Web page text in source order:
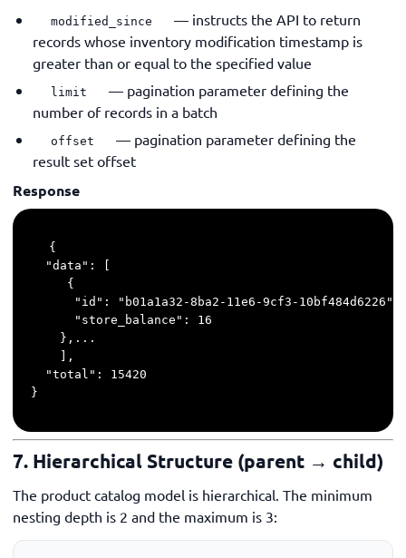
modified_since
— instructs the API to return
records whose inventory modification timestamp is
greater than or equal to the specified value
limit
— pagination parameter defining the
number of records in a batch
offset
— pagination parameter defining the
result set offset
Response
{
  "data": [
     {
      "id": "b01a1a32-8ba2-11e6-9cf3-10bf484d6226",
      "store_balance": 16
    },...
    ],
  "total": 15420
}
7. Hierarchical Structure (parent → child)
The product catalog model is hierarchical. The minimum
nesting depth is 2 and the maximum is 3: